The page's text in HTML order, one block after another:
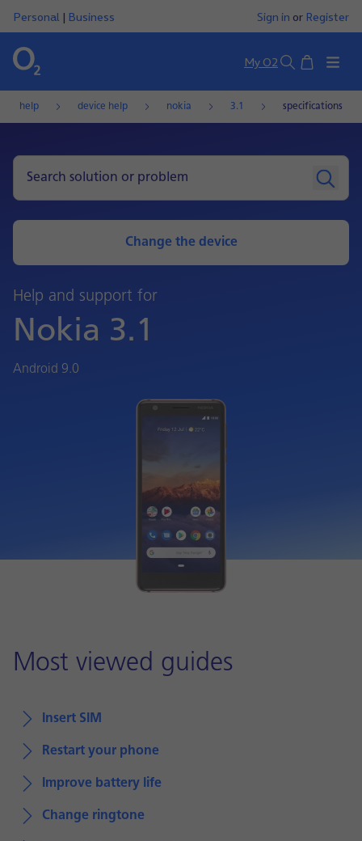
Personal | Business Sign in or Register
My O2 SearchBasket
help device help nokia 3.1 specifications
Help and support for
Nokia 3.1
Android 9.0
Change the device
Most viewed guides
Insert SIM
Restart your phone
Improve battery life
Change ringtone